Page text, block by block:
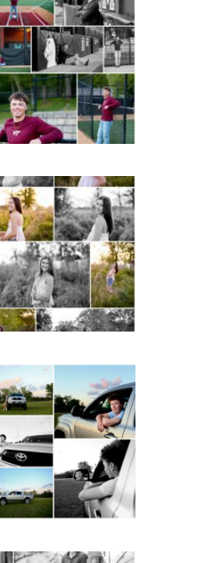
of
Senior
in
High
Senior
High
Pictures
and Gown